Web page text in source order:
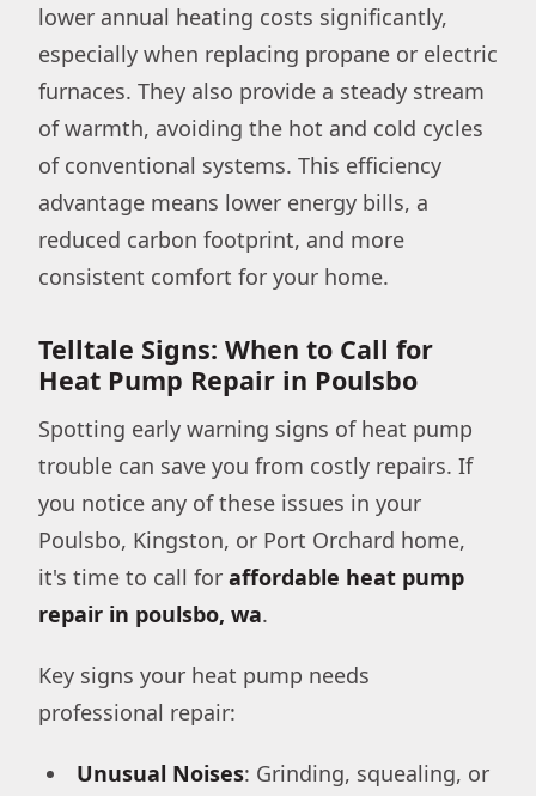
lower annual heating costs significantly,
especially when replacing propane or electric
furnaces. They also provide a steady stream
of warmth, avoiding the hot and cold cycles
of conventional systems. This efficiency
advantage means lower energy bills, a
reduced carbon footprint, and more
consistent comfort for your home.
Telltale Signs: When to Call for
Heat Pump Repair in Poulsbo
Spotting early warning signs of heat pump
trouble can save you from costly repairs. If
you notice any of these issues in your
Poulsbo, Kingston, or Port Orchard home,
it's time to call for affordable heat pump
repair in poulsbo, wa.
Key signs your heat pump needs
professional repair:
Unusual Noises: Grinding, squealing, or